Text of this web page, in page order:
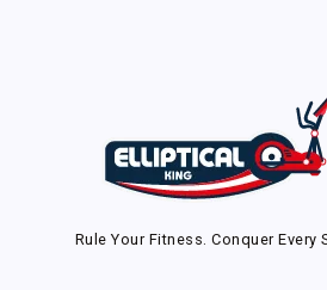
Rule Your Fitness. Conquer Every